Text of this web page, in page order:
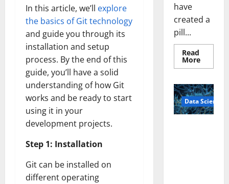
In this article, we’ll explore
the basics of Git technology
and guide you through its
installation and setup
process. By the end of this
guide, you’ll have a solid
understanding of how Git
works and be ready to start
using it in your
development projects.
Step 1: Installation
Git can be installed on
different operating
have
created a
pill...
Read
MoreRead
more
Pills
That
“Talk”
From
the
Data Science